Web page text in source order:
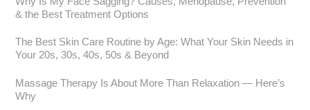
& the Best Treatment Options
The Best Skin Care Routine by Age: What Your Skin Needs in
Your 20s, 30s, 40s, 50s & Beyond
Massage Therapy Is About More Than Relaxation — Here’s
Why